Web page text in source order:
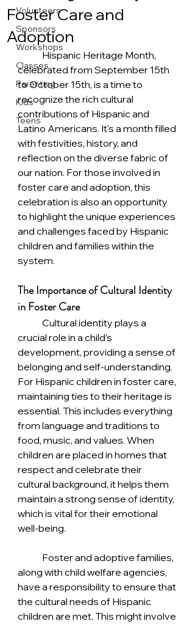
Volunteers
Sponsors
Workshops
Classes
Parenting
Kids
Teens
Foster Care and
Adoption
celebrated from September 15th
to October 15th, is a time to
recognize the rich cultural
contributions of Hispanic and
Latino Americans. It's a month filled
with festivities, history, and
reflection on the diverse fabric of
our nation. For those involved in
foster care and adoption, this
celebration is also an opportunity
to highlight the unique experiences
and challenges faced by Hispanic
children and families within the
system.
The Importance of Cultural Identity
in Foster Care
crucial role in a child’s
development, providing a sense of
belonging and self-understanding.
For Hispanic children in foster care,
maintaining ties to their heritage is
essential. This includes everything
from language and traditions to
food, music, and values. When
children are placed in homes that
respect and celebrate their
cultural background, it helps them
maintain a strong sense of identity,
which is vital for their emotional
well-being.
along with child welfare agencies,
have a responsibility to ensure that
the cultural needs of Hispanic
children are met. This might involve